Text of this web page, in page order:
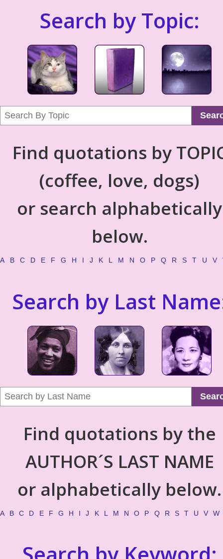
Search by Topic:
Find quotations by
(coffee, love, dogs)
or search alphabetically
below.
A B C D E F G H I J K L M N O P Q R S T U V
Search by Last
Find quotations by the
AUTHOR´S LAST NAME
or alphabetically below.
A B C D E F G H I J K L M N O P Q R S T U V W